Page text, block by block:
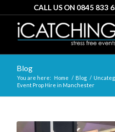
CALL US ON 0845 833
Blog
You are here: Home / Blog /
Event Prop Hire in Manchester